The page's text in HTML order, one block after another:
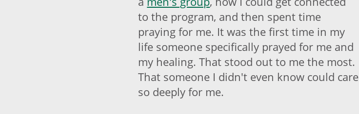
to the program, and then spent time
praying for me. It was the first time in my
life someone specifically prayed for me and
my healing. That stood out to me the most.
That someone I didn't even know could care
so deeply for me.